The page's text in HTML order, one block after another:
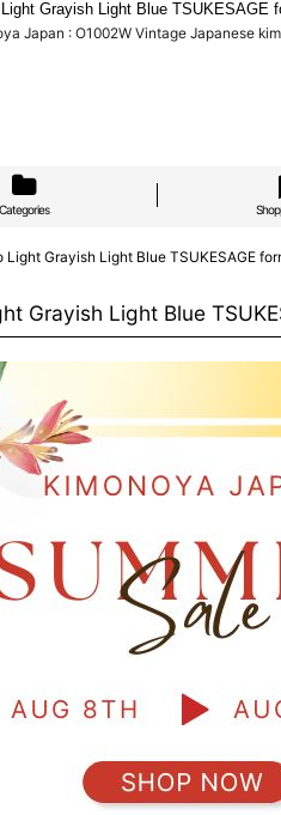
Grayish Light Blue TSUKESAGE
Japan : O1002W Vintage Japanese
Categories
Grayish Light Blue TSUKESAGE
Grayish Light Blue